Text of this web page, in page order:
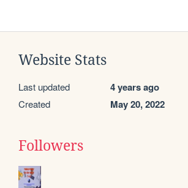
Website Stats
Last updated 4 years ago
Created May 20, 2022
Followers